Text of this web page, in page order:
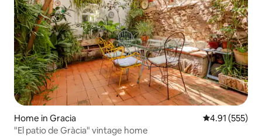
Home in Gracia 4.91 out of 5
4.91 (555)
"El patio de Gràcia" vintage home